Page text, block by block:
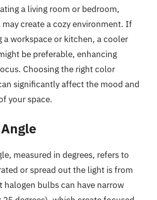
a living room or bedroom,
create a cozy environment. If
a workspace or kitchen, a cooler
be preferable, enhancing
Choosing the right color
significantly affect the mood and
your space.
measured in degrees, refers to
or spread out the light is from
halogen bulbs can have narrow